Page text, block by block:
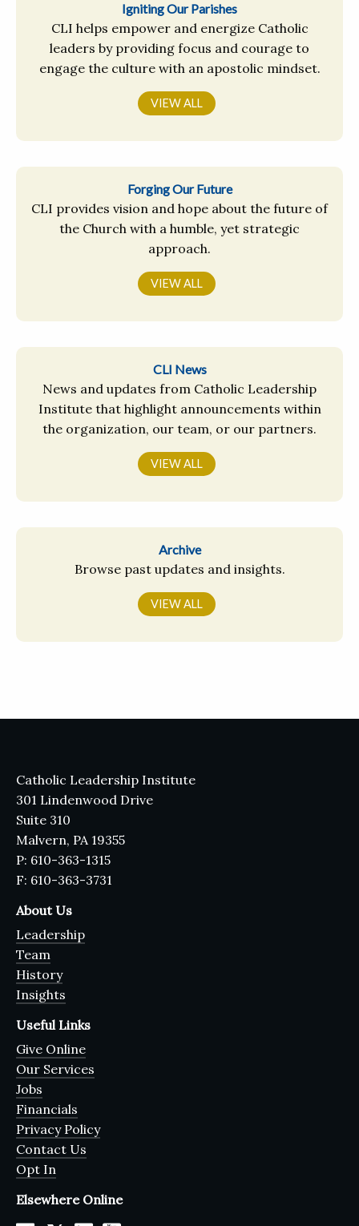
Igniting Our Parishes
CLI helps empower and energize Catholic
leaders by providing focus and courage to
engage the culture with an apostolic mindset.
VIEW ALL
Forging Our Future
CLI provides vision and hope about the future of
the Church with a humble, yet strategic
approach.
VIEW ALL
CLI News
News and updates from Catholic Leadership
Institute that highlight announcements within
the organization, our team, or our partners.
VIEW ALL
Archive
Browse past updates and insights.
VIEW ALL
Catholic Leadership Institute
301 Lindenwood Drive
Suite 310
Malvern, PA 19355
P: 610-363-1315
F: 610-363-3731
About Us
Leadership
Team
History
Insights
Useful Links
Give Online
Our Services
Jobs
Financials
Privacy Policy
Contact Us
Opt In
Elsewhere Online